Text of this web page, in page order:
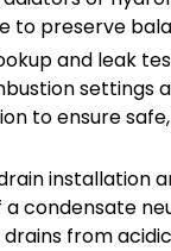
to preserve
and leak
settings
to ensure
installation
a condensate
from